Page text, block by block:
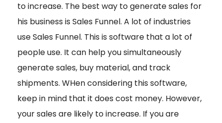
to increase. The best way to generate sales for
his business is Sales Funnel. A lot of industries
use Sales Funnel. This is software that a lot of
people use. It can help you simultaneously
generate sales, buy material, and track
shipments. WHen considering this software,
keep in mind that it does cost money. However,
your sales are likely to increase. If you are